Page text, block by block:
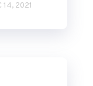
14, 2021